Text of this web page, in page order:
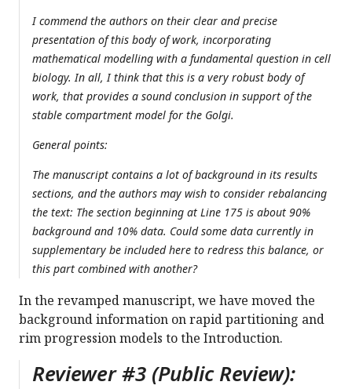
I commend the authors on their clear and precise
presentation of this body of work, incorporating
mathematical modelling with a fundamental question in cell
biology. In all, I think that this is a very robust body of
work, that provides a sound conclusion in support of the
stable compartment model for the Golgi.
General points:
The manuscript contains a lot of background in its results
sections, and the authors may wish to consider rebalancing
the text: The section beginning at Line 175 is about 90%
background and 10% data. Could some data currently in
supplementary be included here to redress this balance, or
this part combined with another?
In the revamped manuscript, we have moved the
background information on rapid partitioning and
rim progression models to the Introduction.
Reviewer #3 (Public Review):